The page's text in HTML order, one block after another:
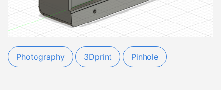
Photography 3Dprint Pinhole